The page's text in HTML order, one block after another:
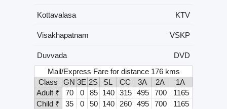
Kottavalasa KTV
Visakhapatnam VSKP
Duvvada
DVD
Mail/Express Fare for distance 176 kms
Class
GN 3E 2S SL CC 3A 2A
1A
Adult ₹
70 0 85 140 315 495 700
1165
Child ₹
35 0 50 140 260 495 700 1165